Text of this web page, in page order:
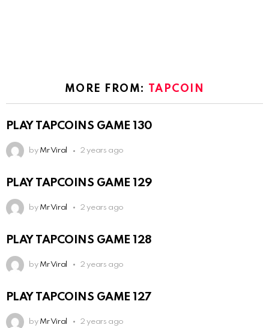
MORE FROM: TAPCOIN
PLAY TAPCOINS GAME 130
by Mr Viral 2 years ago
PLAY TAPCOINS GAME 129
by Mr Viral 2 years ago
PLAY TAPCOINS GAME 128
by Mr Viral 2 years ago
PLAY TAPCOINS GAME 127
by Mr Viral 2 years ago